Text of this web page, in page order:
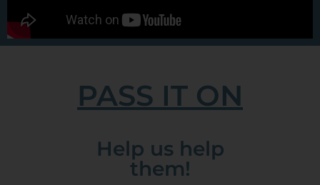
PASS IT ON
Help us help
them!